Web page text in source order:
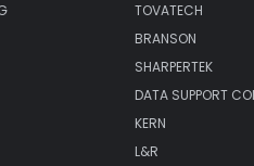
TOVATECH
BRANSON
SHARPERTEK
DATA SUPPORT
KERN
L&R